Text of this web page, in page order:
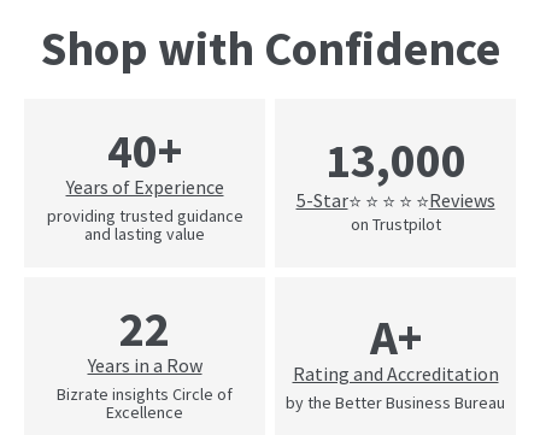
Shop with Confidence
40+
Years of Experience
providing trusted guidance
and lasting value
13,000
5-Star⭐ ⭐ ⭐ ⭐ ⭐Reviews
on Trustpilot
22
Years in a Row
Bizrate insights Circle of
Excellence
A+
Rating and Accreditation
by the Better Business Bureau